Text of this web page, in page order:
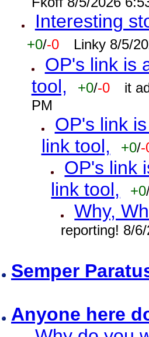
Interesting
+0/-0 Linky 8/5/
OP's link is
tool,
+0/-0
it
PM
OP's link
link tool,
+0/-
OP's link
link tool,
+0
Why,
reporting! 8/
Semper
Anyone here